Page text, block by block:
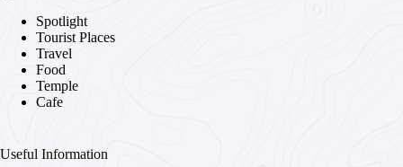
Spotlight
Tourist Places
Travel
Food
Temple
Cafe
Useful Information